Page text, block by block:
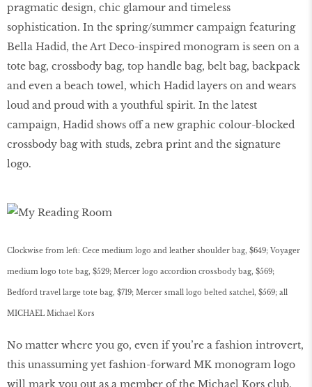
pragmatic design, chic glamour and timeless
sophistication. In the spring/summer campaign featuring
Bella Hadid, the Art Deco-inspired monogram is seen on a
tote bag, crossbody bag, top handle bag, belt bag, backpack
and even a beach towel, which Hadid layers on and wears
loud and proud with a youthful spirit. In the latest
campaign, Hadid shows oﬀ a new graphic colour-blocked
crossbody bag with studs, zebra print and the signature
logo.
Clockwise from left: Cece medium logo and leather shoulder bag, $649; Voyager
medium logo tote bag, $529; Mercer logo accordion crossbody bag, $569;
Bedford travel large tote bag, $719; Mercer small logo belted satchel, $569; all
MICHAEL Michael Kors
No matter where you go, even if you’re a fashion introvert,
this unassuming yet fashion-forward MK monogram logo
will mark you out as a member of the Michael Kors club.